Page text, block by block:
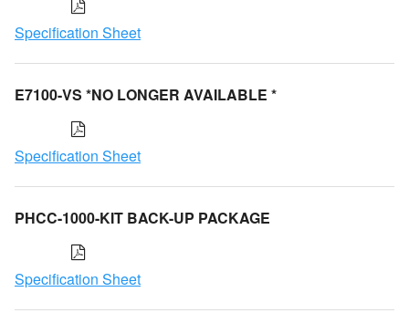
Specification Sheet
E7100-VS *NO LONGER AVAILABLE *
Specification Sheet
PHCC-1000-KIT BACK-UP PACKAGE
Specification Sheet